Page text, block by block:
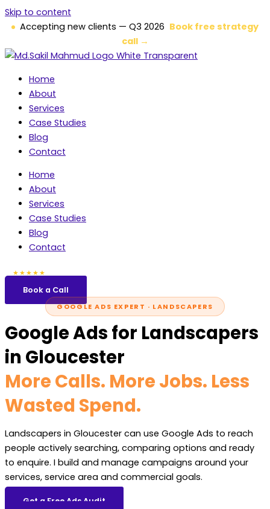
Skip to content
Accepting new clients — Q3 2026 Book free strategy
call →
Home
About
Services
Case Studies
Blog
Contact
Home
About
Services
Case Studies
Blog
Contact
★★★★★
Book a Call
GOOGLE ADS EXPERT · LANDSCAPERS
Google Ads for Landscapers
in Gloucester
More Calls. More Jobs. Less
Wasted Spend.
Landscapers in Gloucester can use Google Ads to reach
people actively searching, comparing options and ready
to enquire. I build and manage campaigns around your
services, service area and commercial goals.
Get a Free Ads Audit